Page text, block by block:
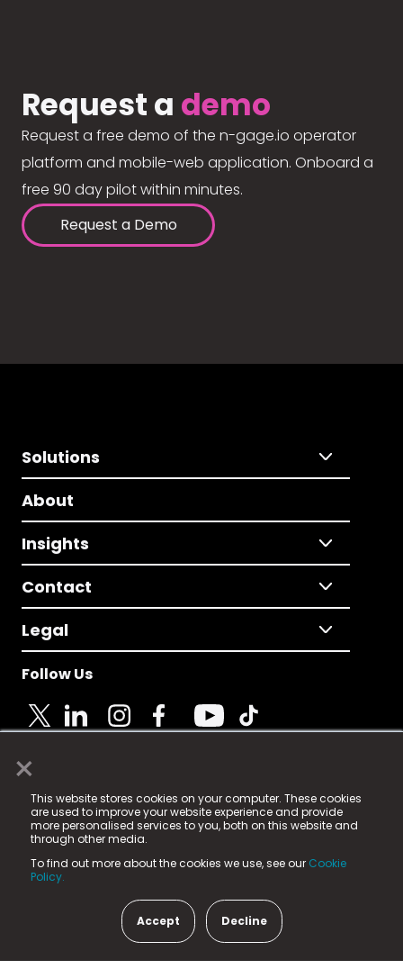
×
This website stores cookies on your computer. These cookies
are used to improve your website experience and provide
more personalised services to you, both on this website and
through other media.
To find out more about the cookies we use, see our Cookie
Policy.
Accept Decline
Request a demo
Request a free demo of the n-gage.io operator
platform and mobile-web application. Onboard a
free 90 day pilot within minutes.
Request a Demo
Solutions
About
Insights
Contact
Legal
Follow Us
© 2025 Fame Media Tech Limited. n-gage.io is a
registered trademark.
Fame Media Tech (trading as n-gage.io) is registered
in England & Wales
15 Parsons Court, Welbury Way, Aycliffe Business Park,
County Durham, DL5 6ZE (Company Number